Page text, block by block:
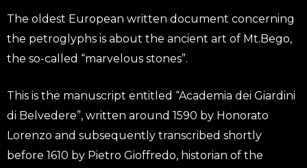
The oldest European written document concerning
the petroglyphs is about the ancient art of Mt.Bego,
the so-called “marvelous stones”.
This is the manuscript entitled “Academia dei Giardini
di Belvedere”, written around 1590 by Honorato
Lorenzo and subsequently transcribed shortly
before 1610 by Pietro Gioffredo, historian of the